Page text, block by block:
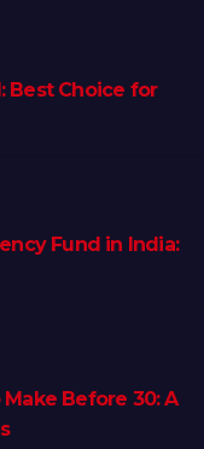
Best Choice for
Fund in India:
Before 30: A